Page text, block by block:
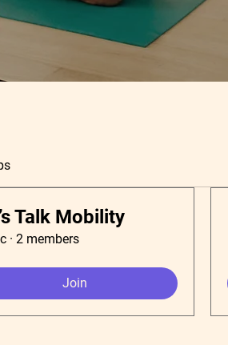
Talk Mobility
· 2 members
Join